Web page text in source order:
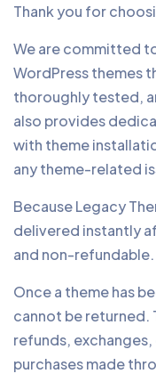
Thank you for
We are committed
WordPress themes
thoroughly tested,
also provides
with theme
any theme-related
Because Legacy
delivered instantly
and non-refundable.
Once a theme has
cannot be
refunds,
purchases made